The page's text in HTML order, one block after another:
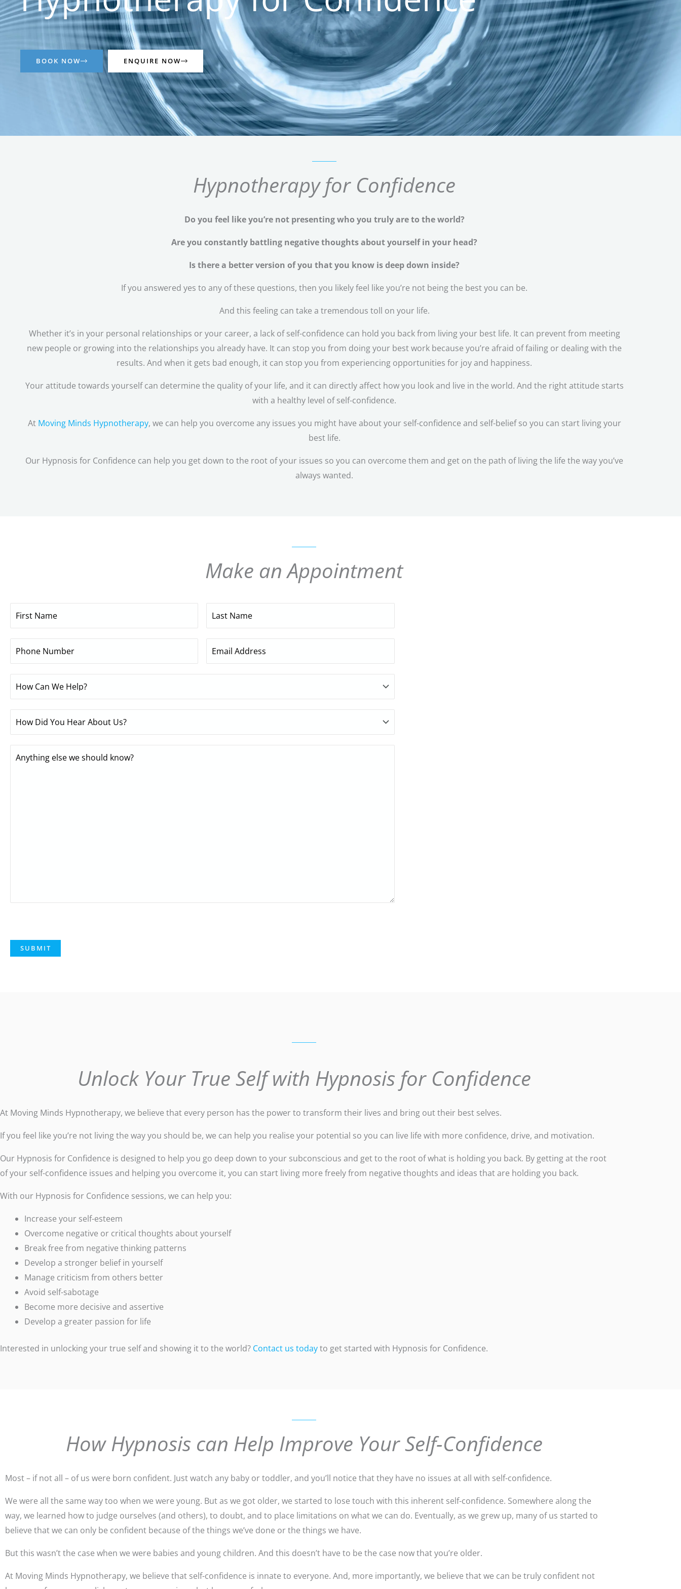
BOOK NOW ENQUIRE NOW
Hypnotherapy for Confidence
Do you feel like you’re not presenting who you truly are to the world?
Are you constantly battling negative thoughts about yourself in your head?
Is there a better version of you that you know is deep down inside?
If you answered yes to any of these questions, then you likely feel like you’re not being the best you can be.
And this feeling can take a tremendous toll on your life.
Whether it’s in your personal relationships or your career, a lack of self-confidence can hold you back from living your best life. It can prevent from meeting
new people or growing into the relationships you already have. It can stop you from doing your best work because you’re afraid of failing or dealing with the
results. And when it gets bad enough, it can stop you from experiencing opportunities for joy and happiness.
Your attitude towards yourself can determine the quality of your life, and it can directly affect how you look and live in the world. And the right attitude starts
with a healthy level of self-confidence.
At Moving Minds Hypnotherapy, we can help you overcome any issues you might have about your self-confidence and self-belief so you can start living your
best life.
Our Hypnosis for Confidence can help you get down to the root of your issues so you can overcome them and get on the path of living the life the way you’ve
always wanted.
Make an Appointment
Unlock Your True Self with Hypnosis for Confidence
At Moving Minds Hypnotherapy, we believe that every person has the power to transform their lives and bring out their best selves.
If you feel like you’re not living the way you should be, we can help you realise your potential so you can live life with more confidence, drive, and motivation.
Our Hypnosis for Confidence is designed to help you go deep down to your subconscious and get to the root of what is holding you back. By getting at the root
of your self-confidence issues and helping you overcome it, you can start living more freely from negative thoughts and ideas that are holding you back.
With our Hypnosis for Confidence sessions, we can help you:
Increase your self-esteem
Overcome negative or critical thoughts about yourself
Break free from negative thinking patterns
Develop a stronger belief in yourself
Manage criticism from others better
Avoid self-sabotage
Become more decisive and assertive
Develop a greater passion for life
Interested in unlocking your true self and showing it to the world? Contact us todayto get started with Hypnosis for Confidence.
How Hypnosis can Help Improve Your Self-Confidence
Most – if not all – of us were born confident. Just watch any baby or toddler, and you’ll notice that they have no issues at all with self-confidence.
We were all the same way too when we were young. But as we got older, we started to lose touch with this inherent self-confidence. Somewhere along the
way, we learned how to judge ourselves (and others), to doubt, and to place limitations on what we can do. Eventually, as we grew up, many of us started to
believe that we can only be confident because of the things we’ve done or the things we have.
But this wasn’t the case when we were babies and young children. And this doesn’t have to be the case now that you’re older.
At Moving Minds Hypnotherapy, we believe that self-confidence is innate to everyone. And, more importantly, we believe that we can be truly confident not